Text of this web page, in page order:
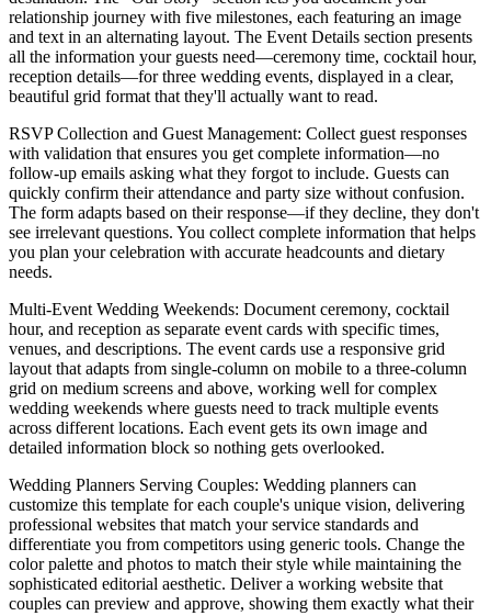
relationship journey with five milestones, each featuring an image
and text in an alternating layout. The Event Details section presents
all the information your guests need—ceremony time, cocktail hour,
reception details—for three wedding events, displayed in a clear,
beautiful grid format that they'll actually want to read.
RSVP Collection and Guest Management: Collect guest responses
with validation that ensures you get complete information—no
follow-up emails asking what they forgot to include. Guests can
quickly confirm their attendance and party size without confusion.
The form adapts based on their response—if they decline, they don't
see irrelevant questions. You collect complete information that helps
you plan your celebration with accurate headcounts and dietary
needs.
Multi-Event Wedding Weekends: Document ceremony, cocktail
hour, and reception as separate event cards with specific times,
venues, and descriptions. The event cards use a responsive grid
layout that adapts from single-column on mobile to a three-column
grid on medium screens and above, working well for complex
wedding weekends where guests need to track multiple events
across different locations. Each event gets its own image and
detailed information block so nothing gets overlooked.
Wedding Planners Serving Couples: Wedding planners can
customize this template for each couple's unique vision, delivering
professional websites that match your service standards and
differentiate you from competitors using generic tools. Change the
color palette and photos to match their style while maintaining the
sophisticated editorial aesthetic. Deliver a working website that
couples can preview and approve, showing them exactly what their